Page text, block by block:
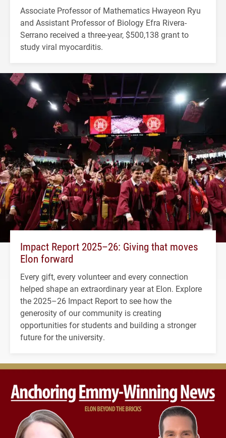
Associate Professor of Mathematics Hwayeon Ryu
and Assistant Professor of Biology Efra Rivera-
Serrano received a three-year, $500,138 grant to
study viral myocarditis.
Impact Report 2025–26: Giving that moves
Elon forward
Every gift, every volunteer and every connection
helped shape an extraordinary year at Elon. Explore
the 2025–26 Impact Report to see how the
generosity of our community is creating
opportunities for students and building a stronger
future for the university.